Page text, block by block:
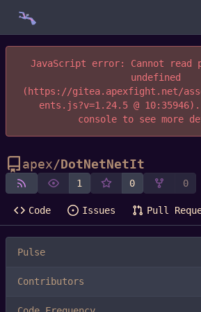
JavaScript error: Cannot
undefined
(https://gitea.apexfight.net/
ents.js?v=1.24.5 @ 10:35946).
console to see more
apex/DotNetNetIt
1 0 0
Code Issues Pull
Pulse
Contributors